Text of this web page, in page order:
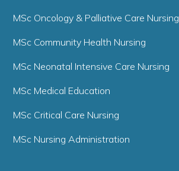
MSc Oncology & Palliative Care Nursing
MSc Community Health Nursing
MSc Neonatal Intensive Care Nursing
MSc Medical Education
MSc Critical Care Nursing
MSc Nursing Administration